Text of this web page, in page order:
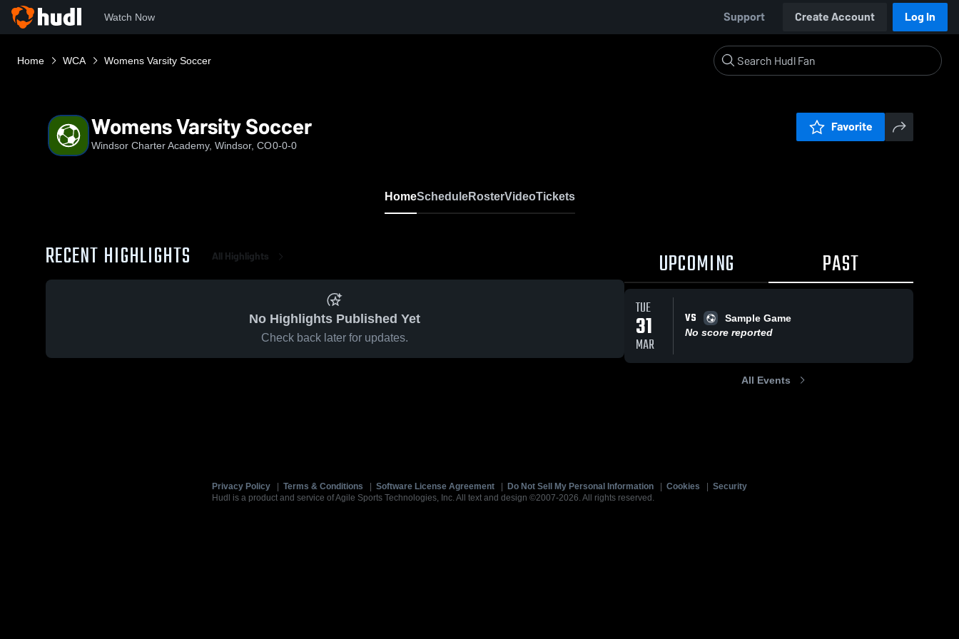
Watch Now Support Create Account Log In
Home WCA Womens Varsity Soccer
Womens Varsity Soccer
Windsor Charter Academy, Windsor, CO0-0-0
Favorite
HomeScheduleRosterVideoTickets
RECENT HIGHLIGHTS All Highlights
No Highlights Published Yet
Check back later for updates.
UPCOMING PAST
TUE
31
MAR
VS
Sample Game
No score reported
All Events
Privacy Policy Terms & Conditions Software License Agreement Do Not Sell My Personal Information Cookies
Security
Hudl is a product and service of Agile Sports Technologies, Inc. All text and design ©2007-2026. All rights reserved.